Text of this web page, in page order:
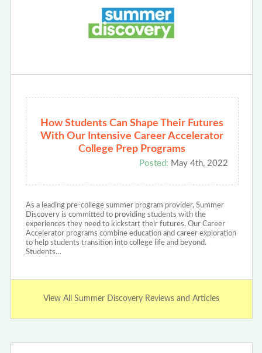
How Students Can Shape Their Futures
With Our Intensive Career Accelerator
College Prep Programs
Posted: May 4th, 2022
As a leading pre-college summer program provider, Summer
Discovery is committed to providing students with the
experiences they need to kickstart their futures. Our Career
Accelerator programs combine education and career exploration
to help students transition into college life and beyond.
Students…
View All Summer Discovery Reviews and Articles